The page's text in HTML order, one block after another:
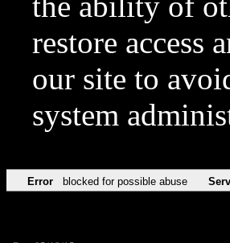
restore access
our site to
system
Error blocked for possible abuse